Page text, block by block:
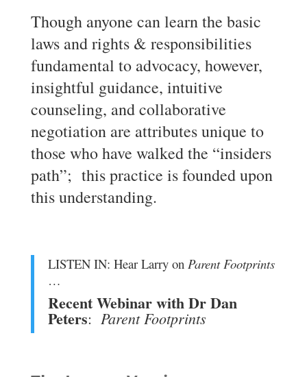
Though anyone can learn the basic
laws and rights & responsibilities
fundamental to advocacy, however,
insightful guidance, intuitive
counseling, and collaborative
negotiation are attributes unique to
those who have walked the “insiders
path”; this practice is founded upon
this understanding.
LISTEN IN: Hear Larry on Parent Footprints
…
Recent Webinar with Dr Dan
Peters: Parent Footprints